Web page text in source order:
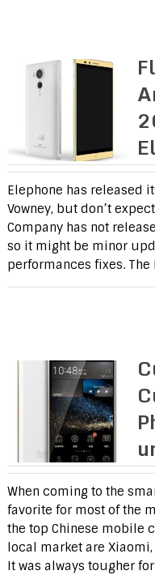
Elephone has released
Vowney, but don’t
Company has not
so it might be minor
performances fixes.
When coming to the
favorite for most of the
the top Chinese mobile
local market are Xiaomi,
It was always tougher